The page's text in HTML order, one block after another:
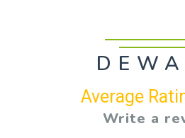
Average
Write a